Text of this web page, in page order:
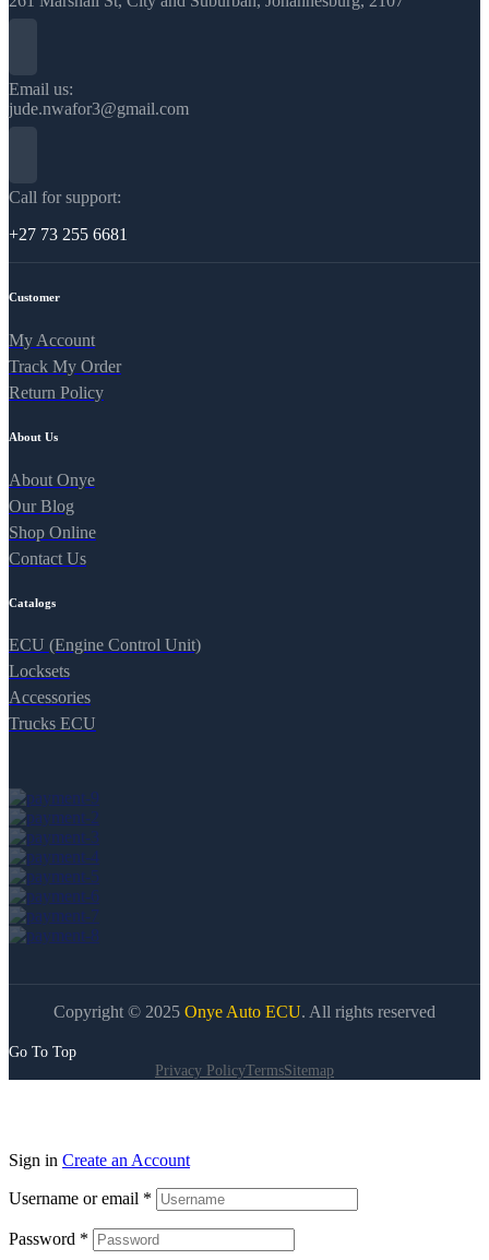
Email us:
jude.nwafor3@gmail.com
Call for support:
+27 73 255 6681
Customer
My Account
Track My Order
Return Policy
About Us
About Onye
Our Blog
Shop Online
Contact Us
Catalogs
ECU (Engine Control Unit)
Locksets
Accessories
Trucks ECU
Copyright © 2025 Onye Auto ECU. All rights reserved
Go To Top
Privacy PolicyTermsSitemap
Sign in Create an Account
Username or email *
Password *